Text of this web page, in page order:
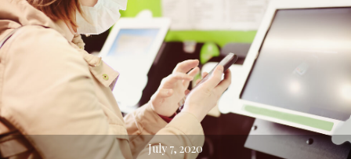
July 7, 2020